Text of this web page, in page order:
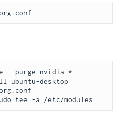
--purge nvidia-*
ubuntu-desktop